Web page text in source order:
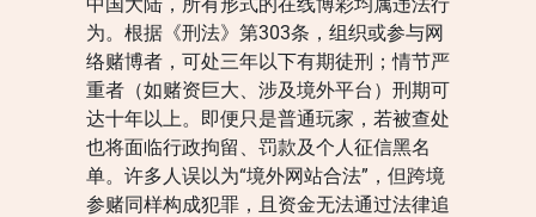
为。根据《刑法》第303条，组织或参与网
络赌博者，可处三年以下有期徒刑；情节严
重者（如赌资巨大、涉及境外平台）刑期可
达十年以上。即便只是普通玩家，若被查处
也将面临行政拘留、罚款及个人征信黑名
单。许多人误以为“境外网站合法”，但跨境
参赌同样构成犯罪，且资金无法通过法律追